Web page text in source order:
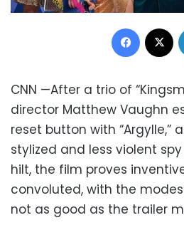
CNN —After a trio of
director Matthew Vaughn
reset button with “Argylle,”
stylized and less violent
hilt, the film proves
convoluted, with the
not as good as the trailer